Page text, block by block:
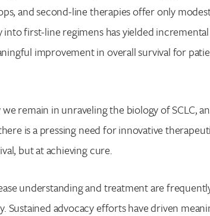
and second-line therapies offer only
first-line regimens has yielded incremental
improvement in overall survival for
remain in unraveling the biology of SCLC,
is a pressing need for innovative
but at achieving cure.
understanding and treatment are
Sustained advocacy efforts have driven